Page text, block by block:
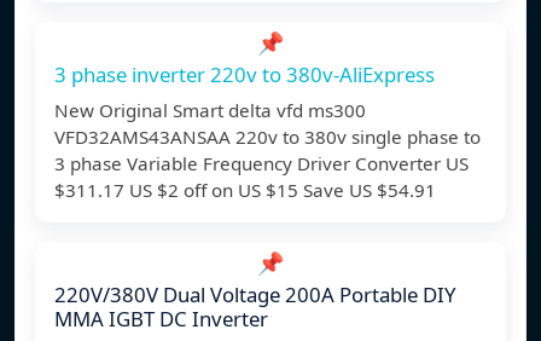
📌
3 phase inverter 220v to 380v-AliExpress
New Original Smart delta vfd ms300
VFD32AMS43ANSAA 220v to 380v single phase to
3 phase Variable Frequency Driver Converter US
$311.17 US $2 off on US $15 Save US $54.91
📌
220V/380V Dual Voltage 200A Portable DIY
MMA IGBT DC Inverter